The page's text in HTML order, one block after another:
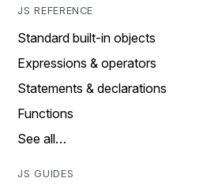
JS REFERENCE
Standard built-in objects
Expressions & operators
Statements & declarations
Functions
See all…
JS GUIDES